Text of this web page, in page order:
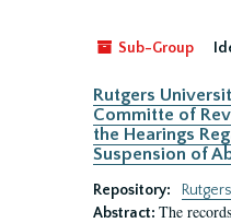
Sub-Group
Rutgers
Committe of
the Hearings
Suspension of
Repository:
Abstract: The